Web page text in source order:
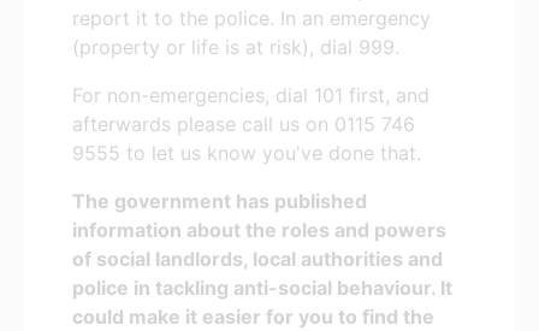
report it to the police. In an emergency
(property or life is at risk), dial 999.
For non-emergencies, dial 101 first, and
afterwards please call us on 0115 746
9555 to let us know you've done that.
The government has published
information about the roles and powers
of social landlords, local authorities and
police in tackling anti-social behaviour. It
could make it easier for you to find the